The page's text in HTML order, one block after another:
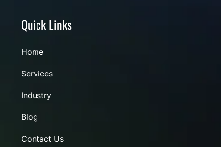
Quick Links
Home
Services
Industry
Blog
Contact Us